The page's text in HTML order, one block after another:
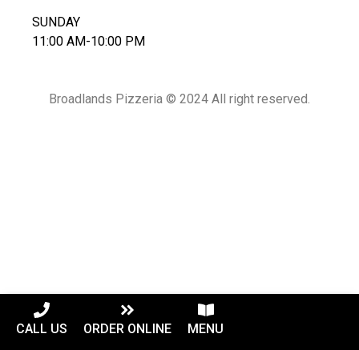
CALL US ORDER ONLINE MENU
SUNDAY
11:00 AM-10:00 PM
Broadlands Pizzeria © 2024 All right reserved.